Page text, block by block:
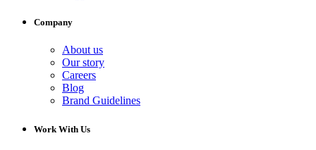
Company
About us
Our story
Careers
Blog
Brand Guidelines
Work With Us